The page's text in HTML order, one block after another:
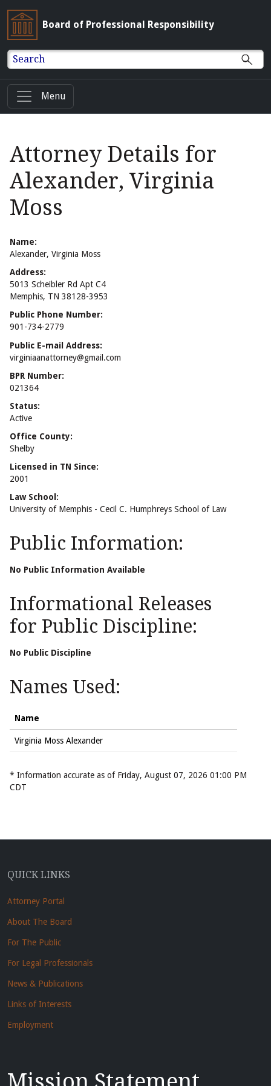
Board of Professional Responsibility
Search
Menu
Attorney Details for
Alexander, Virginia
Moss
Name:
Alexander, Virginia Moss
Address:
5013 Scheibler Rd Apt C4
Memphis, TN 38128-3953
Public Phone Number:
901-734-2779
Public E-mail Address:
virginiaanattorney@gmail.com
BPR Number:
021364
Status:
Active
Office County:
Shelby
Licensed in TN Since:
2001
Law School:
University of Memphis - Cecil C. Humphreys School of Law
Public Information:
No Public Information Available
Informational Releases
for Public Discipline:
No Public Discipline
Names Used:
Name
Virginia Moss Alexander
* Information accurate as of Friday, August 07, 2026 01:00 PM
CDT
QUICK LINKS
Attorney Portal
About The Board
For The Public
For Legal Professionals
News & Publications
Links of Interests
Employment